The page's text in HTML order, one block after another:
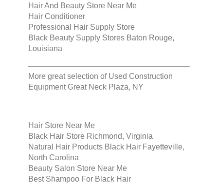
Hair And Beauty Store Near Me
Hair Conditioner
Professional Hair Supply Store
Black Beauty Supply Stores Baton Rouge,
Louisiana
More great selection of Used Construction
Equipment Great Neck Plaza, NY
Hair Store Near Me
Black Hair Store Richmond, Virginia
Natural Hair Products Black Hair Fayetteville,
North Carolina
Beauty Salon Store Near Me
Best Shampoo For Black Hair